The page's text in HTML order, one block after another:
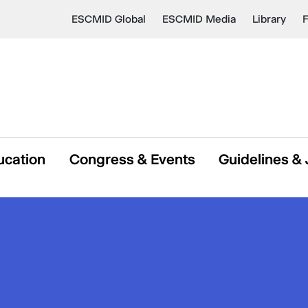
ESCMID Global ESCMID Media Library
Congress & Events Guidelines &